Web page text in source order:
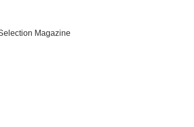
Magazine